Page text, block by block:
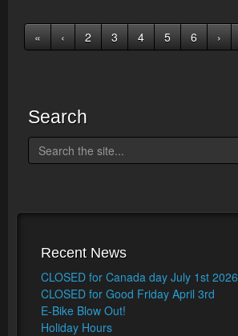
« ‹ 2 3 4 5 6 ›
Search
Recent News
CLOSED for Canada day July 1st 2026
CLOSED for Good Friday April 3rd
E-Bike Blow Out!
Holiday Hours